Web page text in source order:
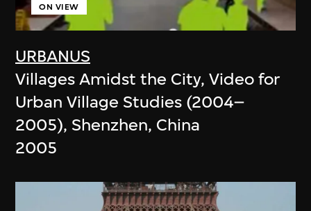
URBANUS
ON VIEW
Villages Amidst the City, Video for
Urban Village Studies (2004–
2005), Shenzhen, China
2005